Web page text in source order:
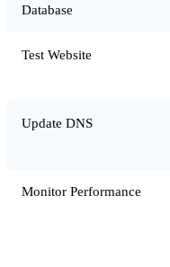
Database
Test Website
Update DNS
Monitor Performance